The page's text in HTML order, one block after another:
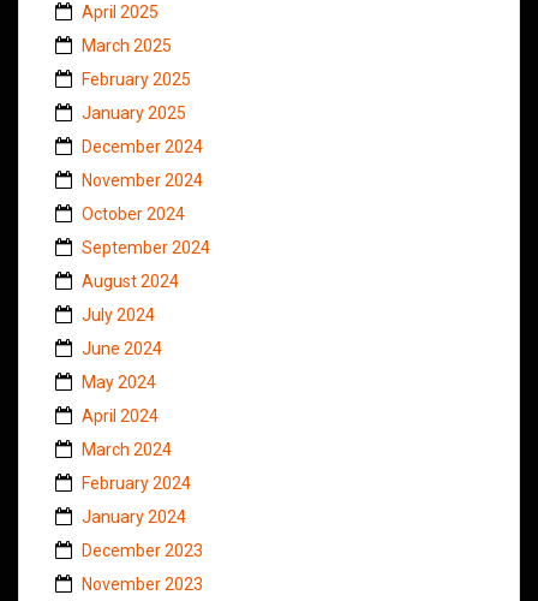
April 2025
March 2025
February 2025
January 2025
December 2024
November 2024
October 2024
September 2024
August 2024
July 2024
June 2024
May 2024
April 2024
March 2024
February 2024
January 2024
December 2023
November 2023